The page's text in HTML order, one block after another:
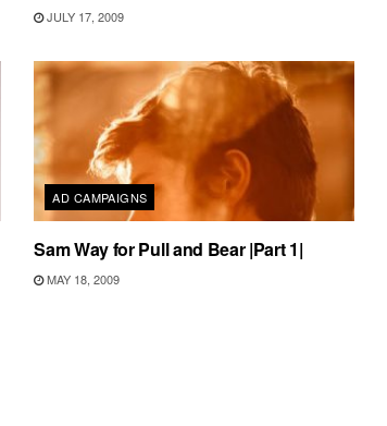
JULY 17, 2009
AD CAMPAIGNS
Sam Way for Pull and Bear |Part 1|
MAY 18, 2009